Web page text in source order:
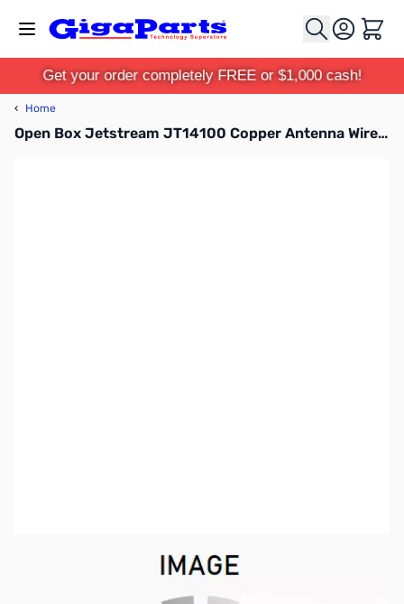
Cart
Get your order completely FREE or $1,000 cash!
‹ Home
Open Box Jetstream JT14100 Copper Antenna Wire #14, stranded, 100ft
Out of stock